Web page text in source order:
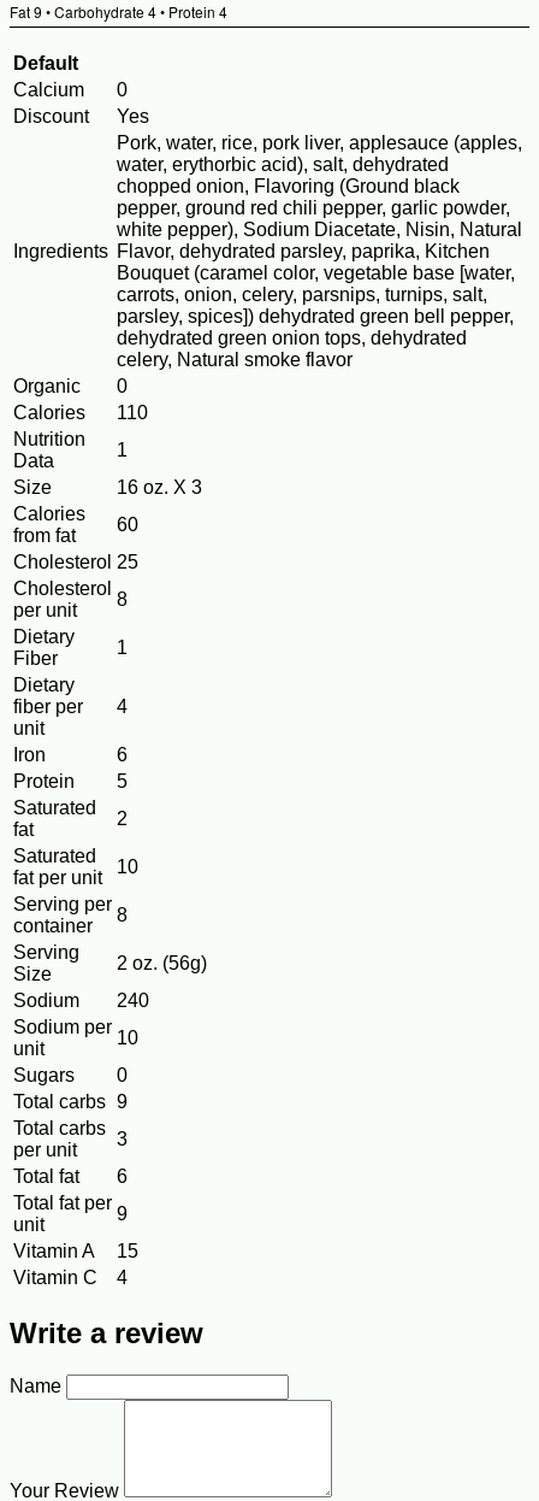
Fat 9 • Carbohydrate 4 • Protein 4
Default
Calcium
0
Discount
Yes
Ingredients
Pork, water, rice, pork liver, applesauce (apples,
water, erythorbic acid), salt, dehydrated
chopped onion, Flavoring (Ground black
pepper, ground red chili pepper, garlic powder,
white pepper), Sodium Diacetate, Nisin, Natural
Flavor, dehydrated parsley, paprika, Kitchen
Bouquet (caramel color, vegetable base [water,
carrots, onion, celery, parsnips, turnips, salt,
parsley, spices]) dehydrated green bell pepper,
dehydrated green onion tops, dehydrated
celery, Natural smoke flavor
Organic
0
Calories
110
Nutrition
Data
1
Size
16 oz. X 3
Calories
from fat
60
Cholesterol 25
Cholesterol
per unit
8
Dietary
Fiber
1
Dietary
fiber per
unit
4
Iron
6
Protein
5
Saturated
fat
2
Saturated
fat per unit
10
Serving per
container
8
Serving
Size
2 oz. (56g)
Sodium
240
Sodium per
unit
10
Sugars
0
Total carbs 9
Total carbs
per unit
3
Total fat
6
Total fat per
unit
9
Vitamin A
15
Vitamin C
4
Write a review
Name
Your Review